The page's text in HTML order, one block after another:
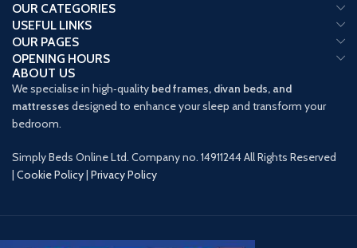
OUR CATEGORIES
USEFUL LINKS
OUR PAGES
OPENING HOURS
ABOUT US
We specialise in high‑quality bed frames, divan beds, and
mattresses designed to enhance your sleep and transform your
bedroom.
Simply Beds Online Ltd. Company no. 14911244 All Rights Reserved
Cookie Policy Privacy Policy